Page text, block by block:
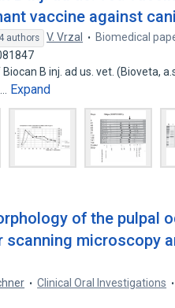
vaccine against
authors V. Vrzal
Biomedical
B inj. ad us. vet. (Bioveta,
Expand
of the pulpal
scanning microscopy
Clinical Oral Investigations